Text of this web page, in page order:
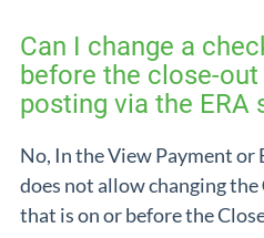
Can I change a
before the close-
posting via the ERA
No, In the View Payment or
does not allow changing the
that is on or before the